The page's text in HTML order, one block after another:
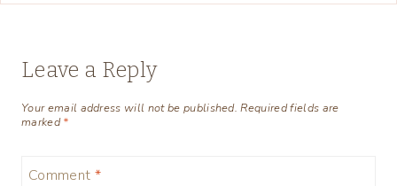
Leave a Reply
Your email address will not be published. Required fields are
marked*
Comment *